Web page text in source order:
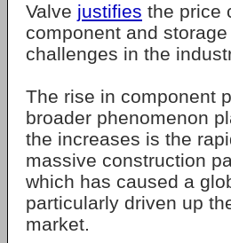
Valve justifies the price
component and
challenges in the
The rise in component
broader phenomenon
the increases is the
massive construction
which has caused a
particularly driven up
market.